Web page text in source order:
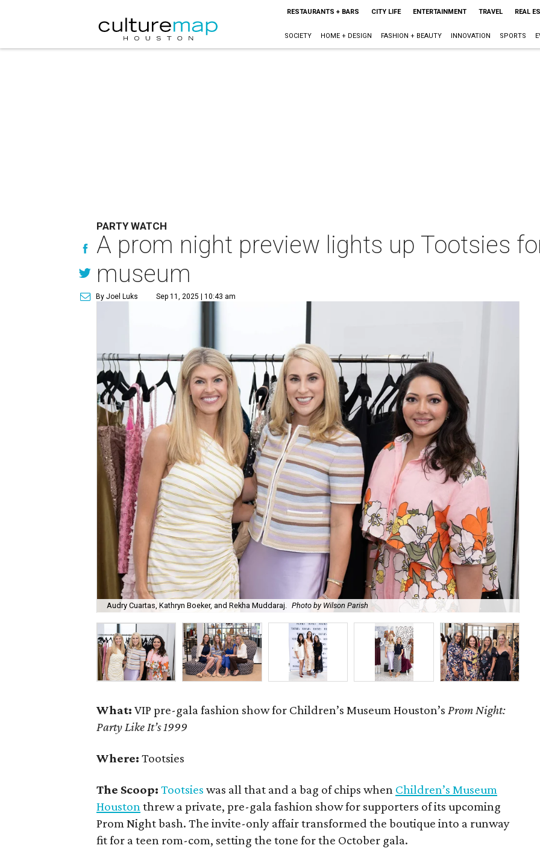
RESTAURANTS + BARS CITY LIFE ENTERTAINMENT TRAVEL REAL
SOCIETY HOME + DESIGN FASHION + BEAUTY INNOVATION SPORTS
PARTY WATCH
A prom night preview lights up Tootsies
museum
By Joel Luks Sep 11, 2025 | 10:43 am
Audry Cuartas, Kathryn Boeker, and Rekha Muddaraj. Photo by Wilson Parish
What: VIP pre-gala fashion show for Children’s Museum Houston’sProm Night:
Party Like It’s 1999
Where: Tootsies
The Scoop:Tootsies was all that and a bag of chips when Children’s Museum
Houstonthrew a private, pre-gala fashion show for supporters of its upcoming
Prom Night bash. The invite-only affair transformed the boutique into a runway
fit for a teen rom-com, setting the tone for the October gala.